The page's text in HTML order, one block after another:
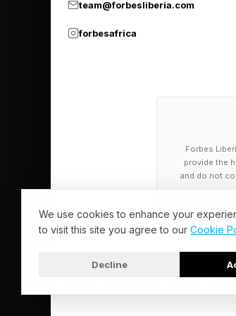
team@forbesliberia.com
forbesafrica
Forbes
provide the
and do not
We use cookies to enhance your
to visit this site you agree to our Cookie
Decline